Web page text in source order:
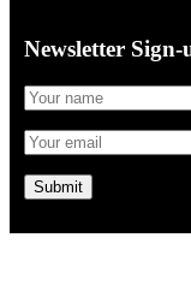
Newsletter Sign-